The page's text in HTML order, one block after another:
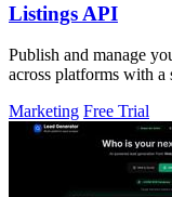
Listings API
Publish and manage
across platforms with
Marketing Free Trial